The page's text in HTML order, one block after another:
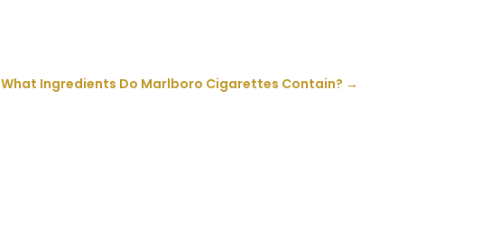
What Ingredients Do Marlboro Cigarettes Contain? →